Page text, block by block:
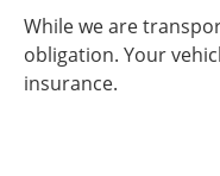
While we are
obligation. Your
insurance.